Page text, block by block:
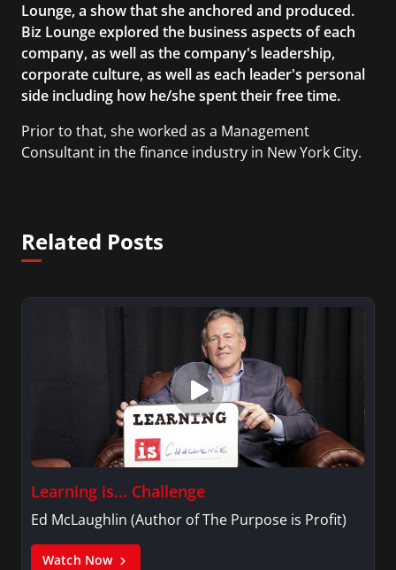
Lounge, a show that she anchored and produced.
Biz Lounge explored the business aspects of each
company, as well as the company's leadership,
corporate culture, as well as each leader's personal
side including how he/she spent their free time.
Prior to that, she worked as a Management
Consultant in the finance industry in New York City.
Related Posts
Learning is… Challenge
Ed McLaughlin (Author of The Purpose is Profit)
Watch Now